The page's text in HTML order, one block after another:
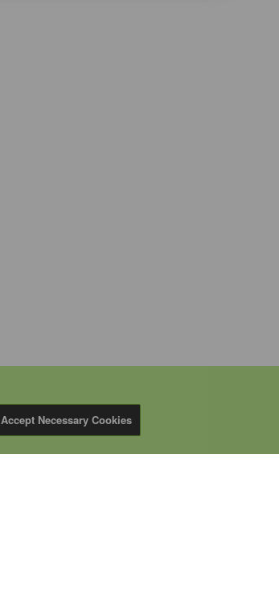
Accept Necessary Cookies